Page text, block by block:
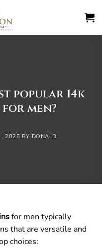
popular 14k
men?
2025 BY DONALD
for men typically
that are versatile and
choices: